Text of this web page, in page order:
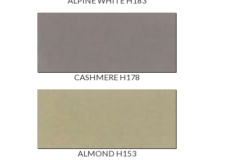
CASHMERE H178
ALMOND H153